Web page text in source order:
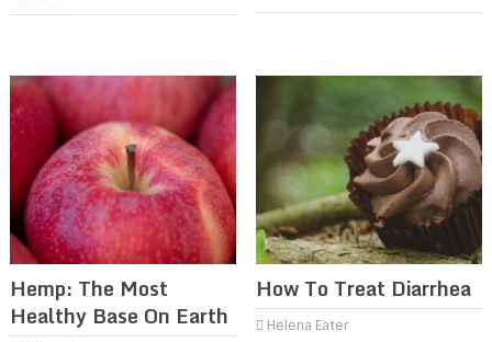
Hemp: The Most
Healthy Base On Earth
How To Treat Diarrhea
Helena Eater